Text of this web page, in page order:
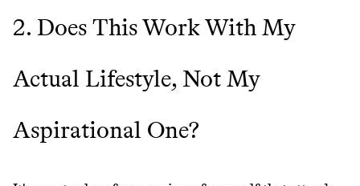
2. Does This Work With My
Actual Lifestyle, Not My
Aspirational One?